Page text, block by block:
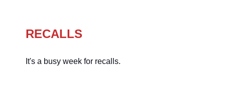
RECALLS
It's a busy week for recalls.